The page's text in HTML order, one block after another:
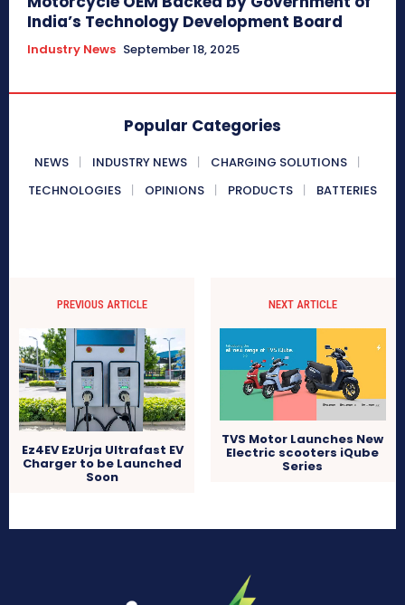
India’s Technology Development Board
Industry News September 18, 2025
Popular Categories
NEWS INDUSTRY NEWS
CHARGING SOLUTIONS
TECHNOLOGIES
OPINIONS PRODUCTS BATTERIES
PREVIOUS ARTICLE
Ez4EV EzUrja Ultrafast EV
Charger to be Launched
Soon
NEXT ARTICLE
TVS Motor Launches New
Electric scooters iQube
Series